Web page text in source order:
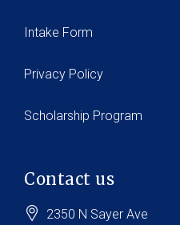
Intake Form
Privacy Policy
Scholarship Program
Contact us
2350 N Sayer Ave